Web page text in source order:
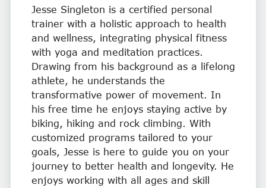
Jesse Singleton is a certified personal
trainer with a holistic approach to health
and wellness, integrating physical fitness
with yoga and meditation practices.
Drawing from his background as a lifelong
athlete, he understands the
transformative power of movement. In
his free time he enjoys staying active by
biking, hiking and rock climbing. With
customized programs tailored to your
goals, Jesse is here to guide you on your
journey to better health and longevity. He
enjoys working with all ages and skill